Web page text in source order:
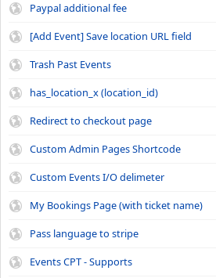
Paypal additional fee
[Add Event] Save location URL field
Trash Past Events
has_location_x (location_id)
Redirect to checkout page
Custom Admin Pages Shortcode
Custom Events I/O delimeter
My Bookings Page (with ticket name)
Pass language to stripe
Events CPT - Supports